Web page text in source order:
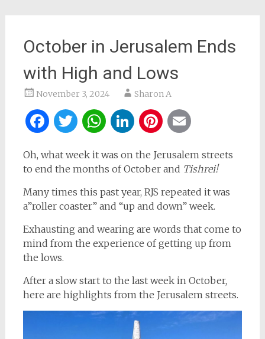
October in Jerusalem Ends
with High and Lows
November 3, 2024 Sharon A
Facebook
Twitter
WhatsApp
LinkedIn
Pinterest
Oh, what week it was on the Jerusalem streets
to end the months of October and Tishrei!
Many times this past year, RJS repeated it was
a”roller coaster” and “up and down” week.
Exhausting and wearing are words that come to
mind from the experience of getting up from
the lows.
After a slow start to the last week in October,
here are highlights from the Jerusalem streets.